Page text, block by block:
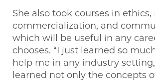
She also took courses in
commercialization, and
which will be useful in any
chooses. “I just learned so
help me in any industry
learned not only the concepts